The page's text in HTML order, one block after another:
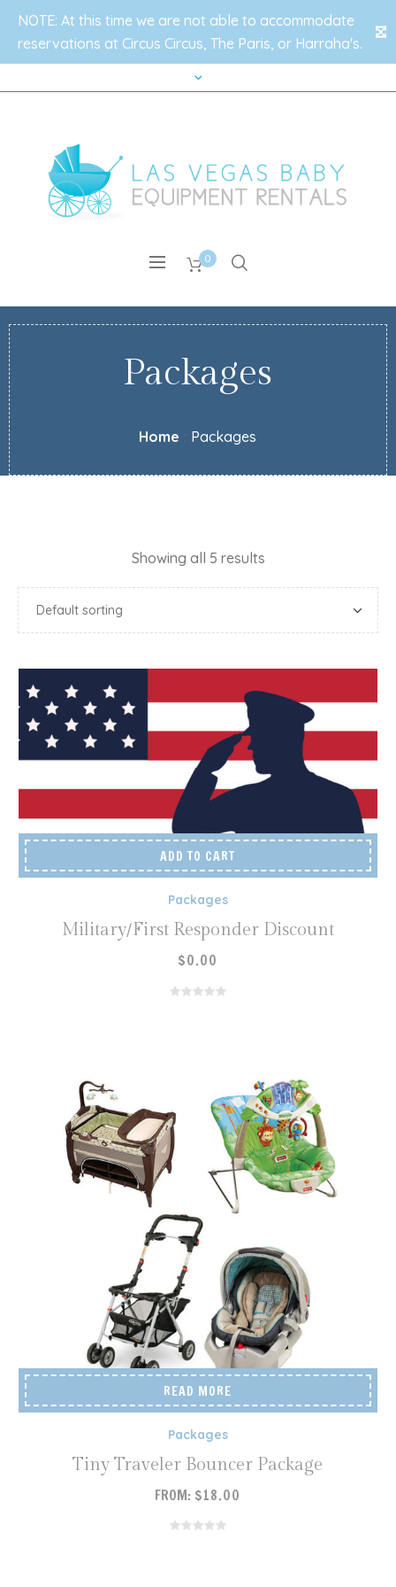
NOTE: At this time we are not able to accommodate
reservations at Circus Circus, The Paris, or Harraha's.
✕
0
Packages
Home : Packages
Showing all 5 results
ADD TO CART
Packages
Military/First Responder Discount
$0.00
READ MORE
Packages
Tiny Traveler Bouncer Package
FROM: $18.00